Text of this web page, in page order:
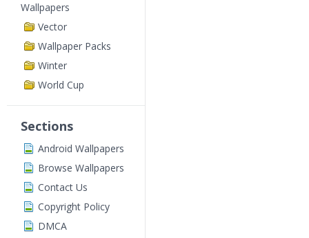
Wallpapers
Vector
Wallpaper Packs
Winter
World Cup
Sections
Android Wallpapers
Browse Wallpapers
Contact Us
Copyright Policy
DMCA